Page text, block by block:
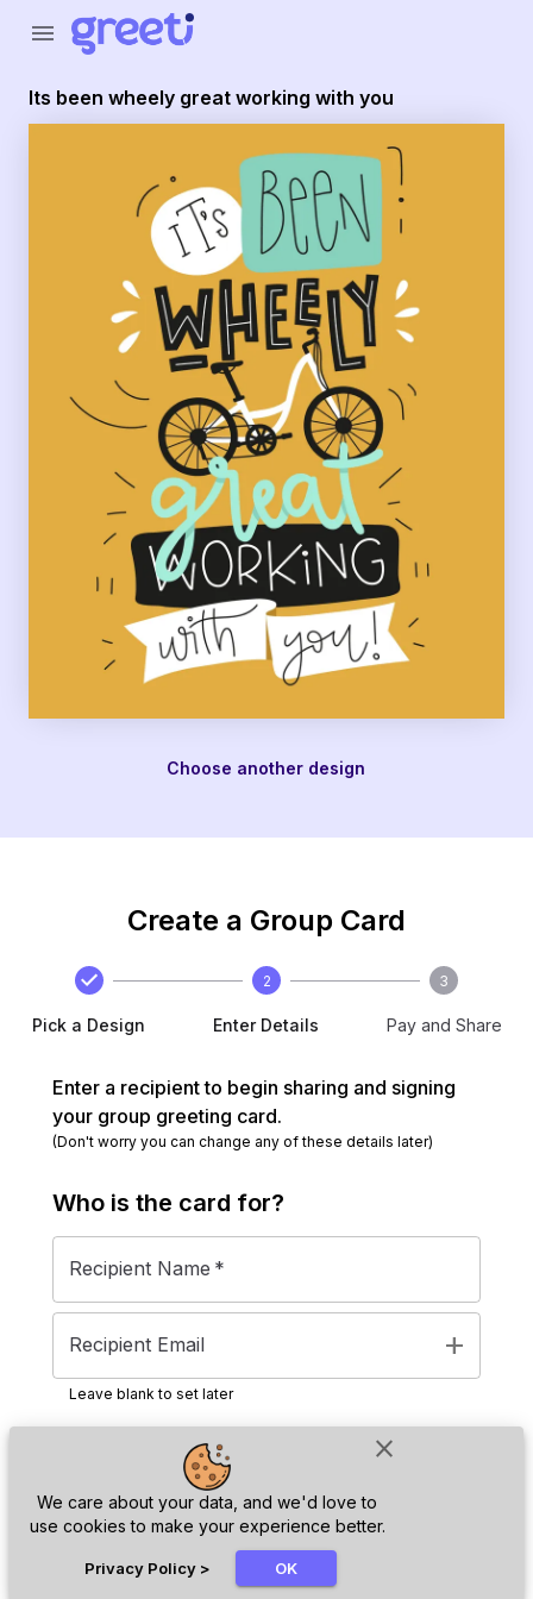
close
We care about your data, and we'd love to
use cookies to make your experience better.
Privacy Policy > OK
menu
Its been wheely great working with you
Choose another design
Create a Group Card
Pick a Design
2
Enter Details
3
Pay and Share
Enter a recipient to begin sharing and signing
your group greeting card.
(Don't worry you can change any of these details later)
Who is the card for?
Recipient Name *
Recipient Email add
Leave blank to set later
Next
Greeti - its been wheely great working with you